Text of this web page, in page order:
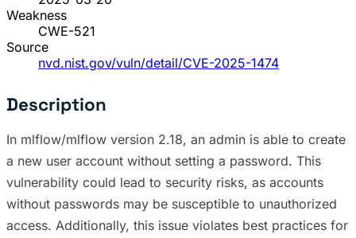
Weakness
CWE-521
Source
nvd.nist.gov/vuln/detail/CVE-2025-1474
Description
In mlflow/mlflow version 2.18, an admin is able to create
a new user account without setting a password. This
vulnerability could lead to security risks, as accounts
without passwords may be susceptible to unauthorized
access. Additionally, this issue violates best practices for